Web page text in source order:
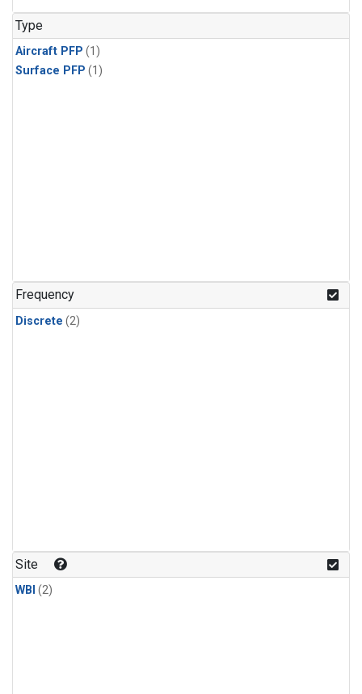
Type
Aircraft PFP (1)
Surface PFP (1)
Frequency
Discrete (2)
Site
WBI (2)